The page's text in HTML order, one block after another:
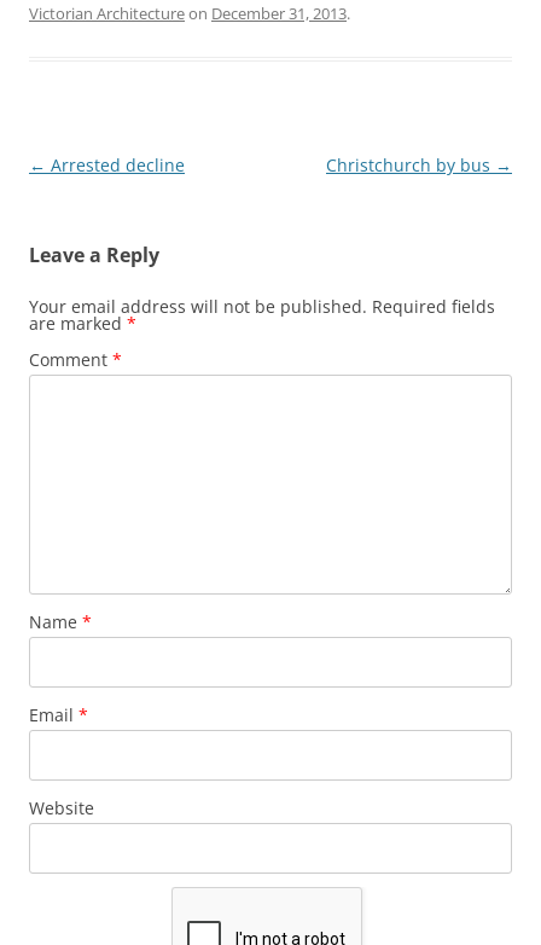
Victorian Architectureon December 31, 2013.
Post
← Arrested decline Christchurch by bus →
Leave a Reply
Your email address will not be published. Required fields
are marked *
Comment *
Name *
Email *
Website